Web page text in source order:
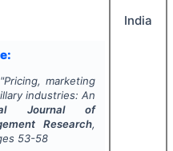
"Pricing, marketing
industries: An
Journal of
Research,
53-58
India